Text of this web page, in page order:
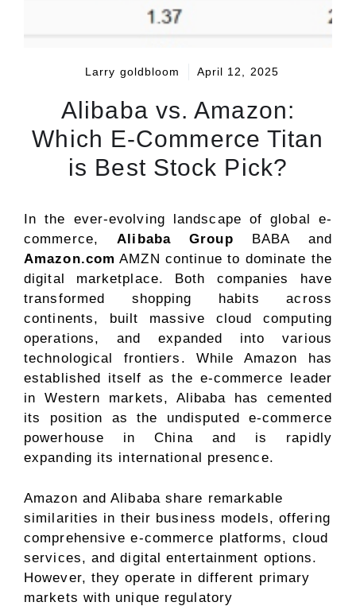
Larry goldbloom April 12, 2025
Alibaba vs. Amazon:
Which E-Commerce Titan
is Best Stock Pick?
In the ever-evolving landscape of global e-
commerce,Alibaba Group BABA and
Amazon.com AMZN continue to dominate the
digital marketplace. Both companies have
transformed shopping habits across
continents, built massive cloud computing
operations, and expanded into various
technological frontiers. While Amazon has
established itself as the e-commerce leader
in Western markets, Alibaba has cemented
its position as the undisputed e-commerce
powerhouse in China and is rapidly
expanding its international presence.
Amazon and Alibaba share remarkable
similarities in their business models, offering
comprehensive e-commerce platforms, cloud
services, and digital entertainment options.
However, they operate in different primary
markets with unique regulatory